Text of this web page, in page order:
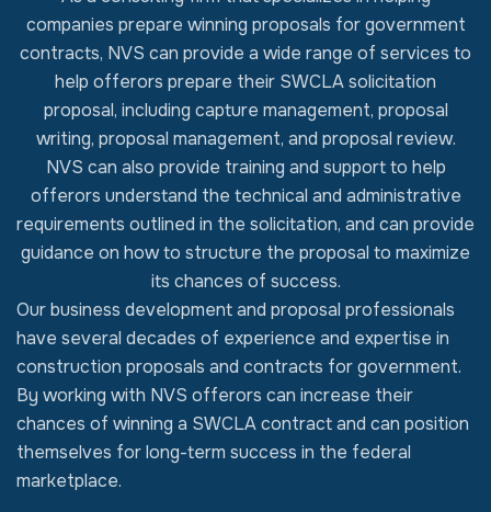
companies prepare winning proposals for government
contracts, NVS can provide a wide range of services to
help offerors prepare their SWCLA solicitation
proposal, including capture management, proposal
writing, proposal management, and proposal review.
NVS can also provide training and support to help
offerors understand the technical and administrative
requirements outlined in the solicitation, and can provide
guidance on how to structure the proposal to maximize
its chances of success.
Our business development and proposal professionals
have several decades of experience and expertise in
construction proposals and contracts for government.
By working with NVS offerors can increase their
chances of winning a SWCLA contract and can position
themselves for long-term success in the federal
marketplace.